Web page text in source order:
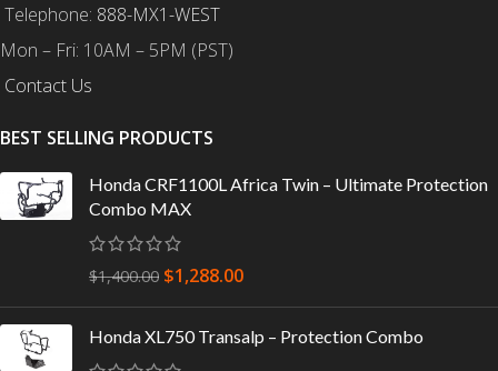
Telephone: 888-MX1-WEST
Mon – Fri: 10AM – 5PM (PST)
Contact Us
BEST SELLING PRODUCTS
Honda CRF1100L Africa Twin – Ultimate Protection
Combo MAX
$1,400.00 $1,288.00
Honda XL750 Transalp – Protection Combo